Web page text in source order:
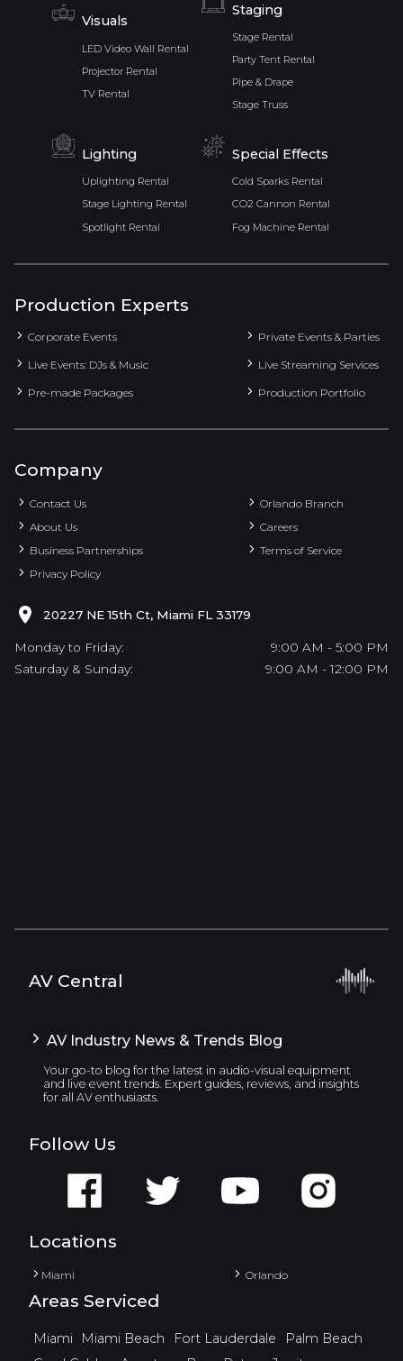
Visuals
LED Video Wall Rental
Projector Rental
TV Rental
Staging
Stage Rental
Party Tent Rental
Pipe & Drape
Stage Truss
Lighting
Uplighting Rental
Stage Lighting Rental
Spotlight Rental
Special Effects
Cold Sparks Rental
CO2 Cannon Rental
Fog Machine Rental
Production Experts
Corporate Events Private Events & Parties
Live Events: DJs & Music Live Streaming Services
Pre-made Packages Production Portfolio
Company
Contact Us
Orlando Branch
About Us
Careers
Business Partnerships
Terms of Service
Privacy Policy
20227 NE 15th Ct, Miami FL 33179
Monday to Friday:
9:00 AM - 5:00 PM
Saturday & Sunday:
9:00 AM - 12:00 PM
AV Central
AV Industry News & Trends Blog
Your go-to blog for the latest in audio-visual equipment
and live event trends. Expert guides, reviews, and insights
for all AV enthusiasts.
Follow Us
Locations
Miami Orlando
Areas Serviced
Miami Miami Beach Fort Lauderdale
Palm Beach